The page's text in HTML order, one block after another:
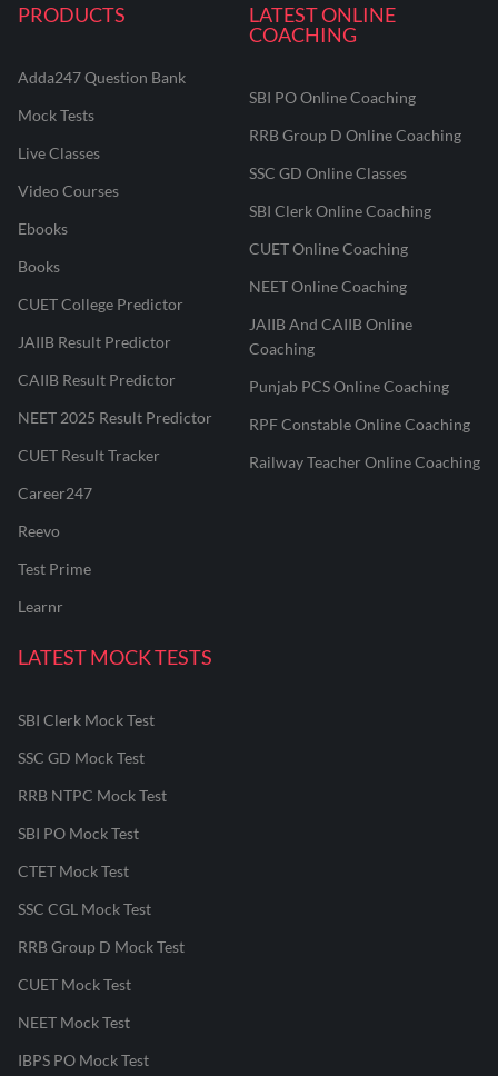
PRODUCTS
Adda247 Question Bank
Mock Tests
Live Classes
Video Courses
Ebooks
Books
CUET College Predictor
JAIIB Result Predictor
CAIIB Result Predictor
NEET 2025 Result Predictor
CUET Result Tracker
Career247
Reevo
Test Prime
Learnr
LATEST ONLINE
COACHING
SBI PO Online Coaching
RRB Group D Online Coaching
SSC GD Online Classes
SBI Clerk Online Coaching
CUET Online Coaching
NEET Online Coaching
JAIIB And CAIIB Online
Coaching
Punjab PCS Online Coaching
RPF Constable Online Coaching
Railway Teacher Online Coaching
LATEST MOCK TESTS
SBI Clerk Mock Test
SSC GD Mock Test
RRB NTPC Mock Test
SBI PO Mock Test
CTET Mock Test
SSC CGL Mock Test
RRB Group D Mock Test
CUET Mock Test
NEET Mock Test
IBPS PO Mock Test